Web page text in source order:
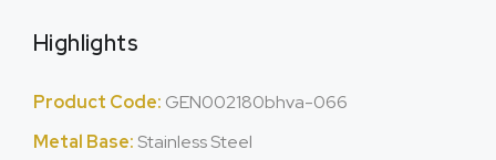
Highlights
Product Code: GEN002180bhva-066
Metal Base: Stainless Steel